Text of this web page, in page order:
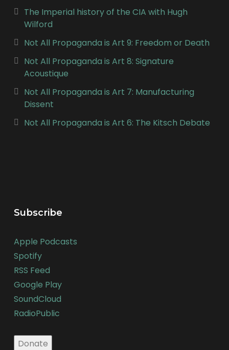
The Imperial history of the CIA with Hugh
Wilford
Not All Propaganda is Art 9: Freedom or Death
Not All Propaganda is Art 8: Signature
Acoustique
Not All Propaganda is Art 7: Manufacturing
Dissent
Not All Propaganda is Art 6: The Kitsch Debate
Subscribe
Apple Podcasts
Spotify
RSS Feed
Google Play
SoundCloud
RadioPublic